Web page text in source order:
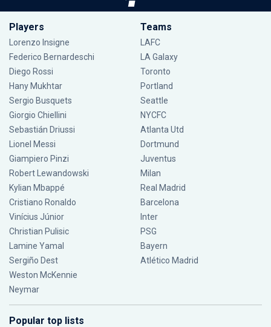
Players
Lorenzo Insigne
Federico Bernardeschi
Diego Rossi
Hany Mukhtar
Sergio Busquets
Giorgio Chiellini
Sebastián Driussi
Lionel Messi
Giampiero Pinzi
Robert Lewandowski
Kylian Mbappé
Cristiano Ronaldo
Vinícius Júnior
Christian Pulisic
Lamine Yamal
Sergiño Dest
Weston McKennie
Neymar
Teams
LAFC
LA Galaxy
Toronto
Portland
Seattle
NYCFC
Atlanta Utd
Dortmund
Juventus
Milan
Real Madrid
Barcelona
Inter
PSG
Bayern
Atlético Madrid
Popular top lists